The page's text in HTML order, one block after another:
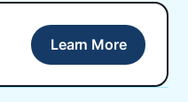
Learn More